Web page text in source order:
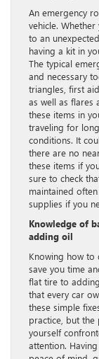
An emergency
vehicle.
to an
having a kit in
The typical
and necessary
triangles, first
as well as flares
these items in
traveling for
conditions. It
there are no
these items if
sure to check
maintained
supplies if you
Knowledge of
adding oil
Knowing how to
save you time
flat tire to
that every car
these simple
practice, but
yourself
attention.